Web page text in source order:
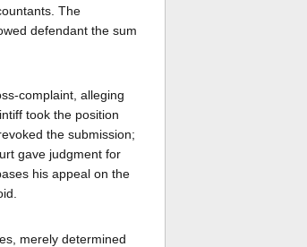
The
defendant the sum
complaint, alleging
took the position
the submission;
gave judgment for
his appeal on the
merely determined